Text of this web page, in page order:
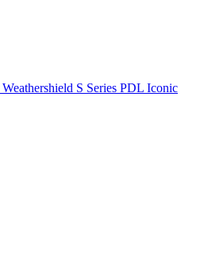
Weathershield S Series PDL Iconic